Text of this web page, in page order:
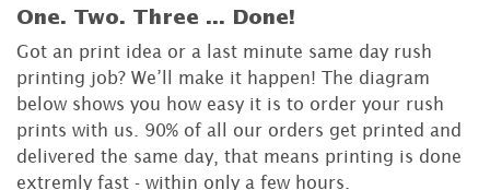
One. Two. Three ... Done!
Got an print idea or a last minute same day rush
printing job? We’ll make it happen! The diagram
below shows you how easy it is to order your rush
prints with us. 90% of all our orders get printed and
delivered the same day, that means printing is done
extremly fast - within only a few hours.